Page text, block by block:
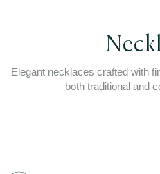
Elegant necklaces crafted with
both traditional and